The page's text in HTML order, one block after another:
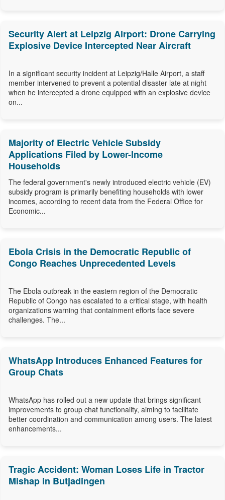
Security Alert at Leipzig Airport: Drone Carrying
Explosive Device Intercepted Near Aircraft
In a significant security incident at Leipzig/Halle Airport, a staff
member intervened to prevent a potential disaster late at night
when he intercepted a drone equipped with an explosive device
on...
Majority of Electric Vehicle Subsidy
Applications Filed by Lower-Income
Households
The federal government's newly introduced electric vehicle (EV)
subsidy program is primarily benefiting households with lower
incomes, according to recent data from the Federal Office for
Economic...
Ebola Crisis in the Democratic Republic of
Congo Reaches Unprecedented Levels
The Ebola outbreak in the eastern region of the Democratic
Republic of Congo has escalated to a critical stage, with health
organizations warning that containment efforts face severe
challenges. The...
WhatsApp Introduces Enhanced Features for
Group Chats
WhatsApp has rolled out a new update that brings significant
improvements to group chat functionality, aiming to facilitate
better coordination and communication among users. The latest
enhancements...
Tragic Accident: Woman Loses Life in Tractor
Mishap in Butjadingen